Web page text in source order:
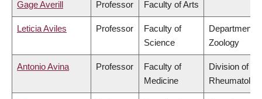
Gage Averill Professor Faculty of Arts
Leticia Aviles Professor
Faculty of
Science
Department
Zoology
Antonio Avina Professor
Faculty of
Medicine
Division of